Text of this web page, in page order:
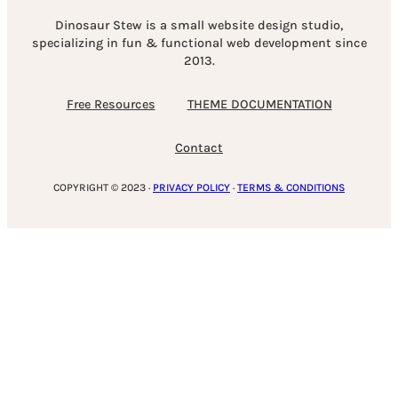
Dinosaur Stew is a small website design studio,
specializing in fun & functional web development since
2013.
Free Resources THEME DOCUMENTATION
Contact
COPYRIGHT © 2023 · PRIVACY POLICY · TERMS & CONDITIONS